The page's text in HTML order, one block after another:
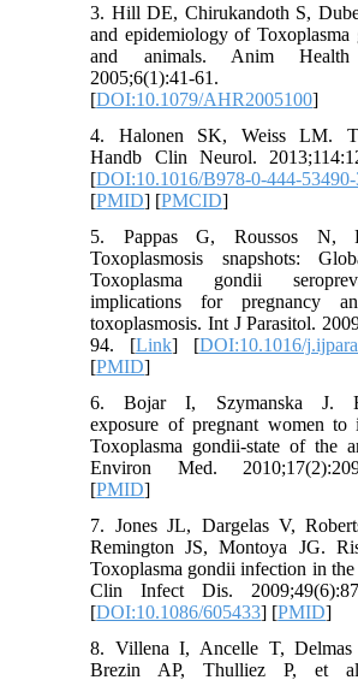
3. Hill DE, Chirukandoth S,
and epidemiology of
and animals. Anim
2005;6(1):41-
[DOI:10.1079/AHR2005100]
4. Halonen SK, Weiss LM.
Handb Clin Neurol.
[DOI:10.1016/B978-0-444-
[PMID] [PMCID]
5. Pappas G, Roussos N,
Toxoplasmosis snapshots:
Toxoplasma gondii
implications for pregnancy
toxoplasmosis. Int J Parasitol.
94. [Link] [DOI:10.1016/
[PMID]
6. Bojar I, Szymanska J.
exposure of pregnant women to
Toxoplasma gondii-state of the
Environ Med.
[PMID]
7. Jones JL, Dargelas V,
Remington JS, Montoya JG.
Toxoplasma gondii infection in the
Clin Infect Dis.
[DOI:10.1086/605433] [PMID]
8. Villena I, Ancelle T, Delmas
Brezin AP, Thulliez P, et